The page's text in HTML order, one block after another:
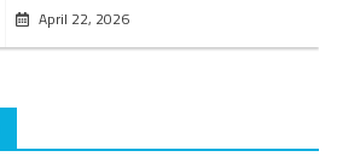
April 22, 2026